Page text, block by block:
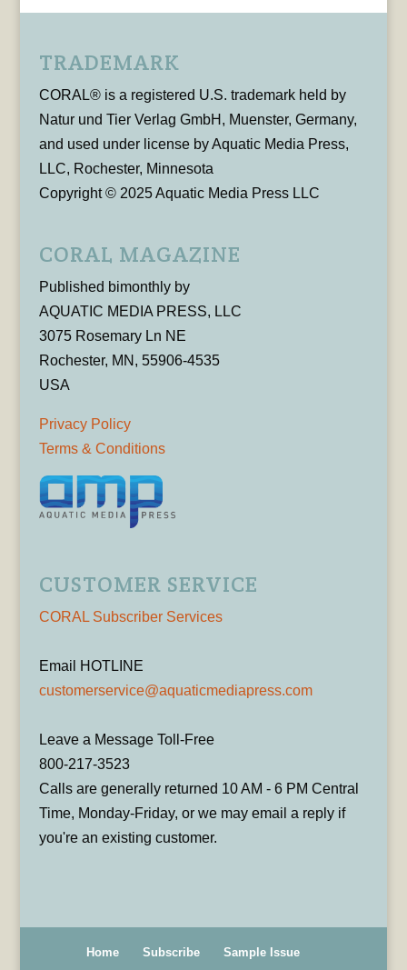
TRADEMARK
CORAL® is a registered U.S. trademark held by
Natur und Tier Verlag GmbH, Muenster, Germany,
and used under license by Aquatic Media Press,
LLC, Rochester, Minnesota
Copyright © 2025 Aquatic Media Press LLC
CORAL MAGAZINE
Published bimonthly by
AQUATIC MEDIA PRESS, LLC
3075 Rosemary Ln NE
Rochester, MN, 55906-4535
USA
Privacy Policy
Terms & Conditions
CUSTOMER SERVICE
CORAL Subscriber Services
Email HOTLINE
customerservice@aquaticmediapress.com
Leave a Message Toll-Free
800-217-3523
Calls are generally returned 10 AM - 6 PM Central
Time, Monday-Friday, or we may email a reply if
you're an existing customer.
Home Subscribe
Sample Issue